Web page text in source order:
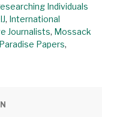
Individuals
, International
Journalists, Mossack
Paradise Papers,